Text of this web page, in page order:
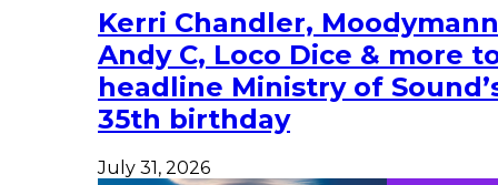
Kerri Chandler,
Andy C, Loco Dice & more
headline Ministry of
35th birthday
July 31, 2026